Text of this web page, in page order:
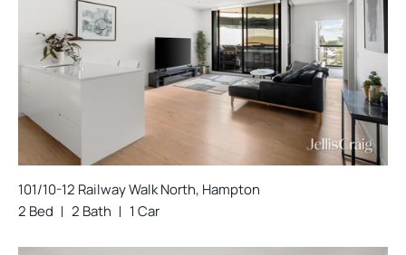
101/10-12 Railway Walk North, Hampton
2 Bed
2 Bath 1 Car